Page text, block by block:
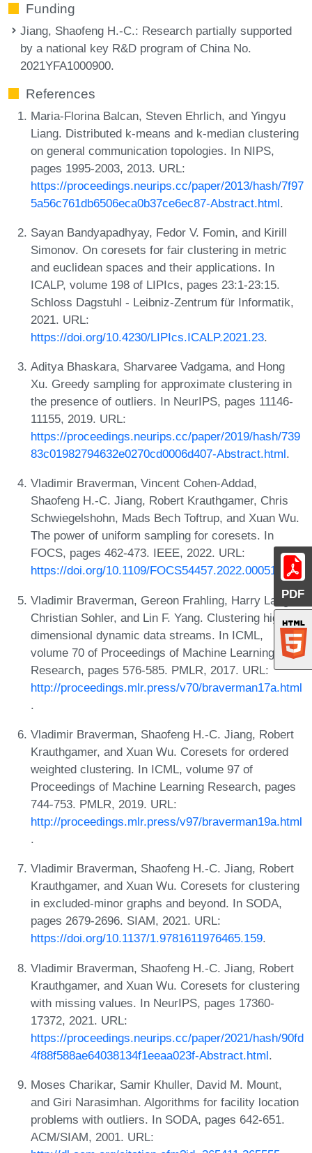
PDF
Funding
Jiang, Shaofeng H.-C.: Research partially supported
by a national key R&D program of China No.
2021YFA1000900.
References
Maria-Florina Balcan, Steven Ehrlich, and Yingyu
Liang. Distributed k-means and k-median clustering
on general communication topologies. In NIPS,
pages 1995-2003, 2013. URL:
https://proceedings.neurips.cc/paper/2013/hash/7f97
5a56c761db6506eca0b37ce6ec87-Abstract.html.
Sayan Bandyapadhyay, Fedor V. Fomin, and Kirill
Simonov. On coresets for fair clustering in metric
and euclidean spaces and their applications. In
ICALP, volume 198 of LIPIcs, pages 23:1-23:15.
Schloss Dagstuhl - Leibniz-Zentrum für Informatik,
2021. URL:
https://doi.org/10.4230/LIPIcs.ICALP.2021.23.
Aditya Bhaskara, Sharvaree Vadgama, and Hong
Xu. Greedy sampling for approximate clustering in
the presence of outliers. In NeurIPS, pages 11146-
11155, 2019. URL:
https://proceedings.neurips.cc/paper/2019/hash/739
83c01982794632e0270cd0006d407-Abstract.html.
Vladimir Braverman, Vincent Cohen-Addad,
Shaofeng H.-C. Jiang, Robert Krauthgamer, Chris
Schwiegelshohn, Mads Bech Toftrup, and Xuan Wu.
The power of uniform sampling for coresets. In
FOCS, pages 462-473. IEEE, 2022. URL:
https://doi.org/10.1109/FOCS54457.2022.00051
Vladimir Braverman, Gereon Frahling, Harry Lang,
Christian Sohler, and Lin F. Yang. Clustering high
dimensional dynamic data streams. In ICML,
volume 70 of Proceedings of Machine Learning
Research, pages 576-585. PMLR, 2017. URL:
http://proceedings.mlr.press/v70/braverman17a.html
.
Vladimir Braverman, Shaofeng H.-C. Jiang, Robert
Krauthgamer, and Xuan Wu. Coresets for ordered
weighted clustering. In ICML, volume 97 of
Proceedings of Machine Learning Research, pages
744-753. PMLR, 2019. URL:
http://proceedings.mlr.press/v97/braverman19a.html
.
Vladimir Braverman, Shaofeng H.-C. Jiang, Robert
Krauthgamer, and Xuan Wu. Coresets for clustering
in excluded-minor graphs and beyond. In SODA,
pages 2679-2696. SIAM, 2021. URL:
https://doi.org/10.1137/1.9781611976465.159.
Vladimir Braverman, Shaofeng H.-C. Jiang, Robert
Krauthgamer, and Xuan Wu. Coresets for clustering
with missing values. In NeurIPS, pages 17360-
17372, 2021. URL:
https://proceedings.neurips.cc/paper/2021/hash/90fd
4f88f588ae64038134f1eeaa023f-Abstract.html.
Moses Charikar, Samir Khuller, David M. Mount,
and Giri Narasimhan. Algorithms for facility location
problems with outliers. In SODA, pages 642-651.
ACM/SIAM, 2001. URL: